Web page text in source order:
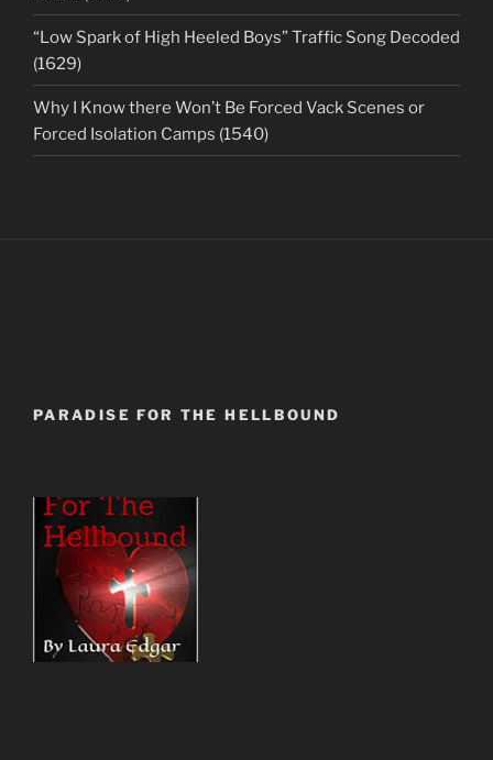
“Low Spark of High Heeled Boys” Traffic Song Decoded
(1629)
Why I Know there Won’t Be Forced Vack Scenes or
Forced Isolation Camps (1540)
PARADISE FOR THE HELLBOUND